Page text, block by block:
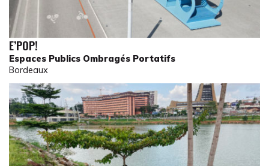
E’POP!
Espaces Publics Ombragés Portatifs
Bordeaux